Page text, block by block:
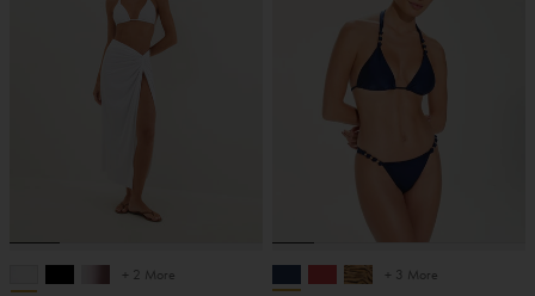
+ 2 More + 3 More